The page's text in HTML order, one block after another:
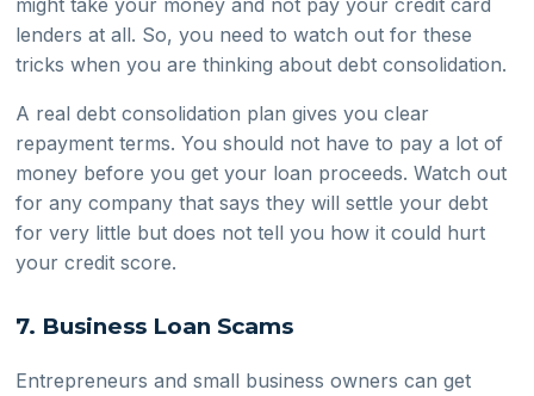
lenders at all. So, you need to watch out for these
tricks when you are thinking about debt consolidation.
A real debt consolidation plan gives you clear
repayment terms. You should not have to pay a lot of
money before you get your loan proceeds. Watch out
for any company that says they will settle your debt
for very little but does not tell you how it could hurt
your credit score.
7. Business Loan Scams
Entrepreneurs and small business owners can get